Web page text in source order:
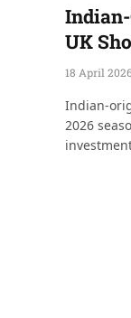
UK
18 April 2026
Indian-
2026